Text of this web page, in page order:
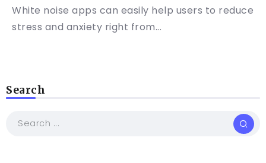
White noise apps can easily help users to reduce
stress and anxiety right from...
Search